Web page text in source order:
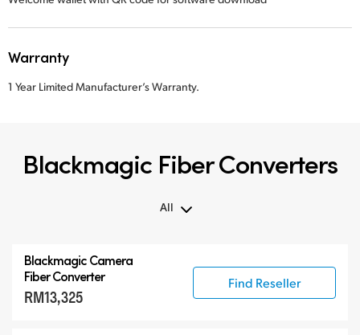
Warranty
1 Year Limited Manufacturer’s Warranty.
Blackmagic Fiber Converters
All
Blackmagic Fiber Converters
Compatible Products
Blackmagic Camera
Fiber Converter
RM13,325
Find Reseller